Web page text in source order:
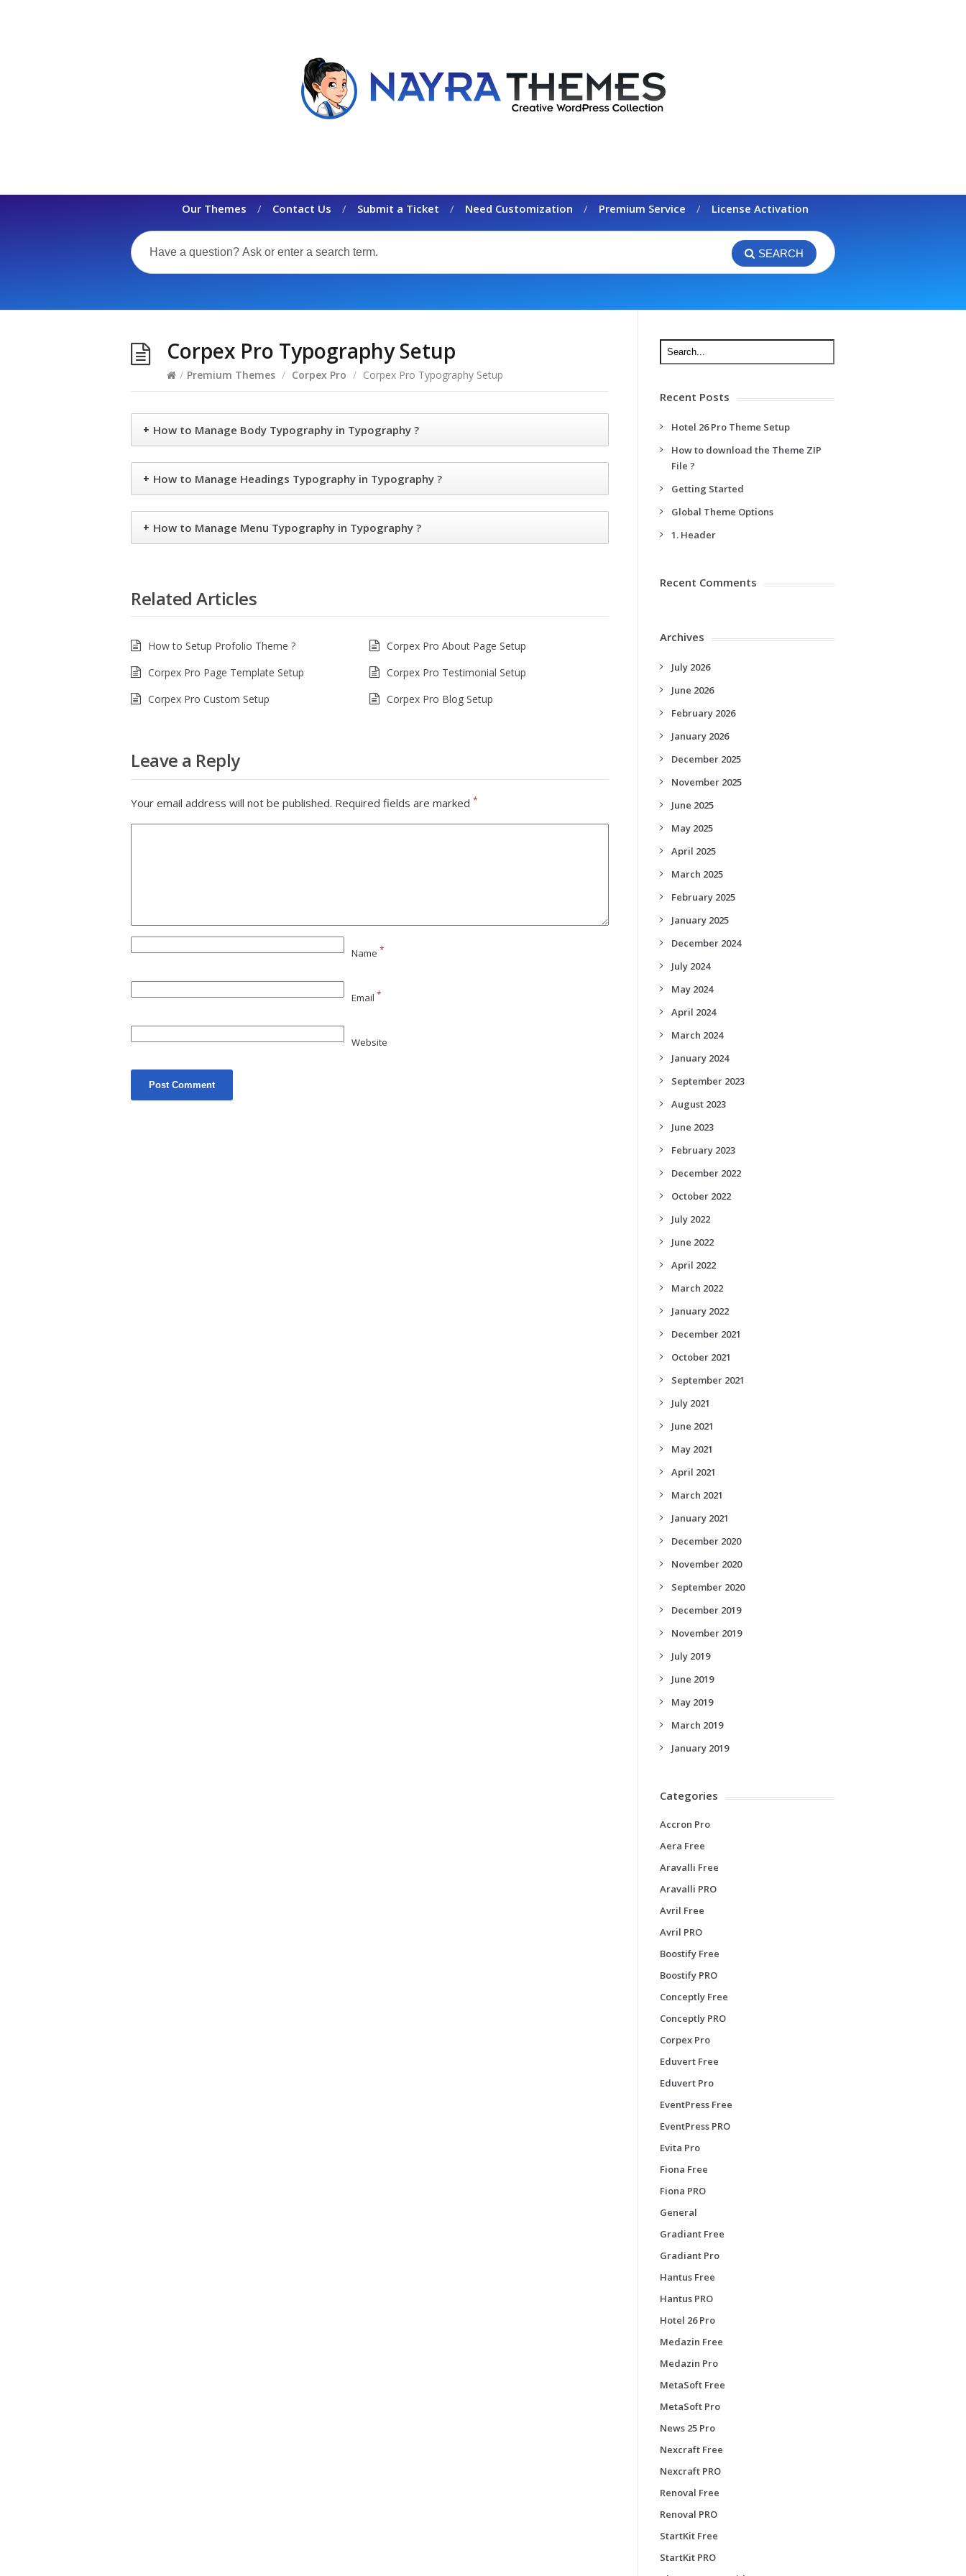
Our Themes Contact Us Submit a Ticket Need Customization Premium Service License Activation
SEARCH
Corpex Pro Typography Setup
/ Premium Themes / Corpex Pro / Corpex Pro Typography Setup
+ How to Manage Body Typography in Typography ?
+ How to Manage Headings Typography in Typography ?
+ How to Manage Menu Typography in Typography ?
Related Articles
How to Setup Profolio Theme ?
Corpex Pro About Page Setup
Corpex Pro Page Template Setup
Corpex Pro Testimonial Setup
Corpex Pro Custom Setup
Corpex Pro Blog Setup
Leave a Reply
Your email address will not be published. Required fields are marked *
Name *
Email *
Website
Recent Posts
Hotel 26 Pro Theme Setup
How to download the Theme ZIP
File ?
Getting Started
Global Theme Options
1. Header
Recent Comments
Archives
July 2026
June 2026
February 2026
January 2026
December 2025
November 2025
June 2025
May 2025
April 2025
March 2025
February 2025
January 2025
December 2024
July 2024
May 2024
April 2024
March 2024
January 2024
September 2023
August 2023
June 2023
February 2023
December 2022
October 2022
July 2022
June 2022
April 2022
March 2022
January 2022
December 2021
October 2021
September 2021
July 2021
June 2021
May 2021
April 2021
March 2021
January 2021
December 2020
November 2020
September 2020
December 2019
November 2019
July 2019
June 2019
May 2019
March 2019
January 2019
Categories
Accron Pro
Aera Free
Aravalli Free
Aravalli PRO
Avril Free
Avril PRO
Boostify Free
Boostify PRO
Conceptly Free
Conceptly PRO
Corpex Pro
Eduvert Free
Eduvert Pro
EventPress Free
EventPress PRO
Evita Pro
Fiona Free
Fiona PRO
General
Gradiant Free
Gradiant Pro
Hantus Free
Hantus PRO
Hotel 26 Pro
Medazin Free
Medazin Pro
MetaSoft Free
MetaSoft Pro
News 25 Pro
Nexcraft Free
Nexcraft PRO
Renoval Free
Renoval PRO
StartKit Free
StartKit PRO